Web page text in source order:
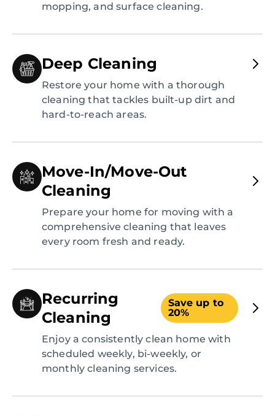
mopping, and surface cleaning.
Deep Cleaning
Restore your home with a thorough
cleaning that tackles built-up dirt and
hard-to-reach areas.
Move-In/Move-Out
Cleaning
Prepare your home for moving with a
comprehensive cleaning that leaves
every room fresh and ready.
Recurring
Cleaning
Save up to
20%
Enjoy a consistently clean home with
scheduled weekly, bi-weekly, or
monthly cleaning services.